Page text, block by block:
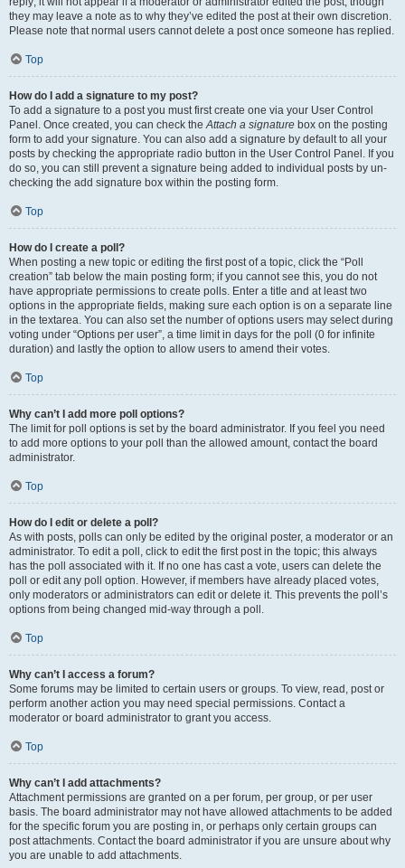
they may leave a note as to why they’ve edited the post at their own discretion.
Please note that normal users cannot delete a post once someone has replied.
Top
How do I add a signature to my post?
To add a signature to a post you must first create one via your User Control
Panel. Once created, you can check theAttach a signature box on the posting
form to add your signature. You can also add a signature by default to all your
posts by checking the appropriate radio button in the User Control Panel. If you
do so, you can still prevent a signature being added to individual posts by un-
checking the add signature box within the posting form.
Top
How do I create a poll?
When posting a new topic or editing the first post of a topic, click the “Poll
creation” tab below the main posting form; if you cannot see this, you do not
have appropriate permissions to create polls. Enter a title and at least two
options in the appropriate fields, making sure each option is on a separate line
in the textarea. You can also set the number of options users may select during
voting under “Options per user”, a time limit in days for the poll (0 for infinite
duration) and lastly the option to allow users to amend their votes.
Top
Why can’t I add more poll options?
The limit for poll options is set by the board administrator. If you feel you need
to add more options to your poll than the allowed amount, contact the board
administrator.
Top
How do I edit or delete a poll?
As with posts, polls can only be edited by the original poster, a moderator or an
administrator. To edit a poll, click to edit the first post in the topic; this always
has the poll associated with it. If no one has cast a vote, users can delete the
poll or edit any poll option. However, if members have already placed votes,
only moderators or administrators can edit or delete it. This prevents the poll’s
options from being changed mid-way through a poll.
Top
Why can’t I access a forum?
Some forums may be limited to certain users or groups. To view, read, post or
perform another action you may need special permissions. Contact a
moderator or board administrator to grant you access.
Top
Why can’t I add attachments?
Attachment permissions are granted on a per forum, per group, or per user
basis. The board administrator may not have allowed attachments to be added
for the specific forum you are posting in, or perhaps only certain groups can
post attachments. Contact the board administrator if you are unsure about why
you are unable to add attachments.